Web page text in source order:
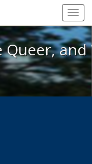
Queer, and
Queer,